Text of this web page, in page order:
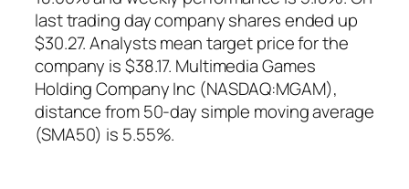
last trading day company shares ended up
$30.27. Analysts mean target price for the
company is $38.17. Multimedia Games
Holding Company Inc (NASDAQ:MGAM),
distance from 50-day simple moving average
(SMA50) is 5.55%.